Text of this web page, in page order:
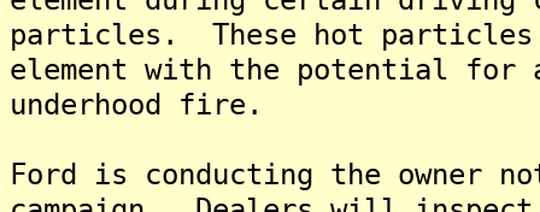
particles. These hot
element with the potential for
underhood fire.
Ford is conducting the owner